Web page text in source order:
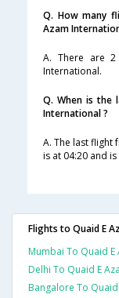
Q. How many
Azam
A. There are
International.
Q. When is the
International ?
A. The last flight
is at 04:20 and
Flights to Quaid E
Mumbai To Quaid
Delhi To Quaid E
Bangalore To